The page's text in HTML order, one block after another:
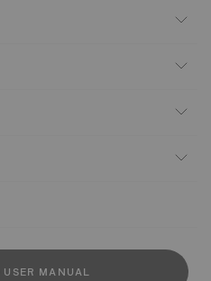
MANUAL